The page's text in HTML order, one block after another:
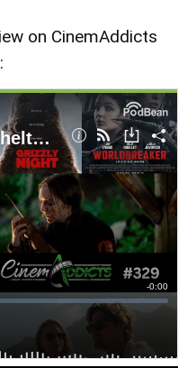
on CinemAddicts